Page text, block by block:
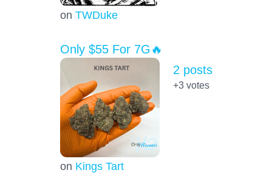
on TWDuke
Only $55 For 7G🔥
on Kings Tart
2 posts
+3votes